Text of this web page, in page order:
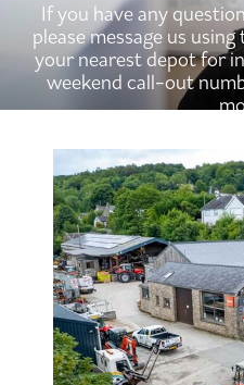
If you have any
please message us
your nearest depot for
weekend call-out